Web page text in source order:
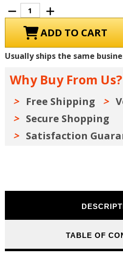
Decrease
Quantity
of
Deere
Tractor
Repair
Manual
B,
G,
Models
M,
Increase
Quantity
of
John
Deere
Tractor
Repair
Manual
B,
G,
-
Models
M,
Usually ships the same
Why Buy From Us?
Free Shipping
Secure Shopping
Satisfaction
TABLE OF